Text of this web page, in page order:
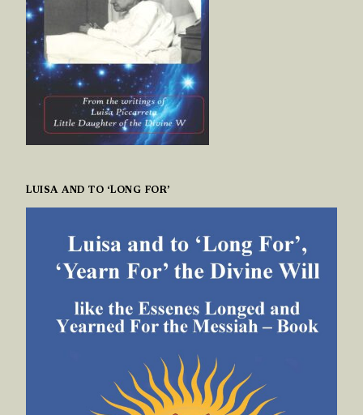
LUISA AND TO ‘LONG FOR’